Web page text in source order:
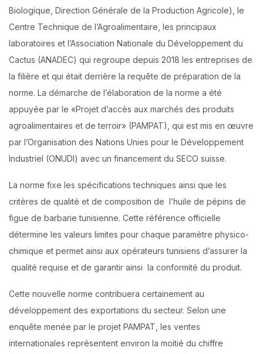
Biologique, Direction Générale de la Production Agricole), le
Centre Technique de l’Agroalimentaire, les principaux
laboratoires et l’Association Nationale du Développement du
Cactus (ANADEC) qui regroupe depuis 2018 les entreprises de
la filière et qui était derrière la requête de préparation de la
norme. La démarche de l’élaboration de la norme a été
appuyée par le «Projet d’accès aux marchés des produits
agroalimentaires et de terroir» (PAMPAT), qui est mis en œuvre
par l’Organisation des Nations Unies pour le Développement
Industriel (ONUDI) avec un financement du SECO suisse.
La norme fixe les spécifications techniques ainsi que les
critères de qualité et de composition de l’huile de pépins de
figue de barbarie tunisienne. Cette référence officielle
détermine les valeurs limites pour chaque paramètre physico-
chimique et permet ainsi aux opérateurs tunisiens d’assurer la
qualité requise et de garantir ainsi la conformité du produit.
Cette nouvelle norme contribuera certainement au
développement des exportations du secteur. Selon une
enquête menée par le projet PAMPAT, les ventes
internationales représentent environ la moitié du chiffre